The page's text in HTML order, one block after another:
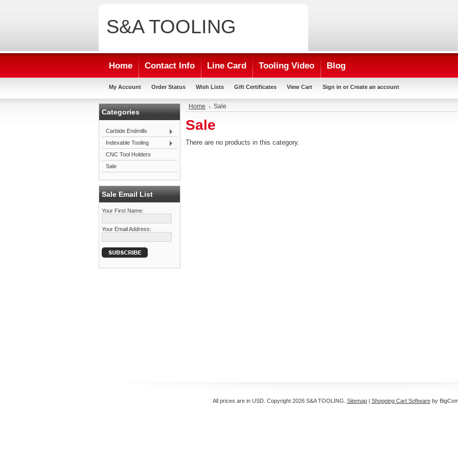
S&ATOOLING
Home Contact Info Line Card Tooling Video Blog
My Account Order Status Wish Lists Gift Certificates View Cart Sign in or Create an account
Categories
Carbide Endmills
Indexable Tooling
CNC Tool Holders
Sale
Sale Email List
Your First Name:
Your Email Address:
Home Sale
Sale
There are no products in this category.
All prices are in USD. Copyright 2026 S&A TOOLING. Sitemap| Shopping Cart Softwareby